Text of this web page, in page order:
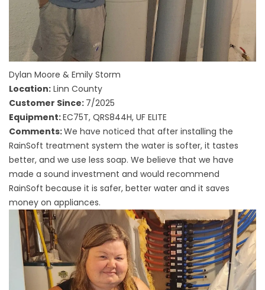
Dylan Moore & Emily Storm
Location: Linn County
Customer Since: 7/2025
Equipment:EC75T, QRS844H, UF ELITE
Comments:We have noticed that after installing the
RainSoft treatment system the water is softer, it tastes
better, and we use less soap. We believe that we have
made a sound investment and would recommend
RainSoft because it is safer, better water and it saves
money on appliances.